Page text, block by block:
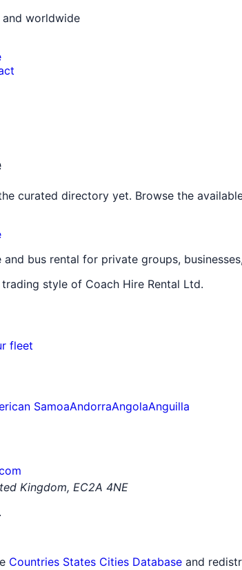
and worldwide
curated directory yet. Browse the
bus rental for private groups,
trading style of Coach Hire Rental Ltd.
fleet
SamoaAndorraAngolaAnguilla
Kingdom, EC2A 4NE
Countries States Cities Database and